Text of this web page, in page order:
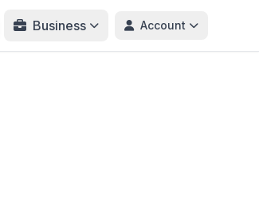
Business Account